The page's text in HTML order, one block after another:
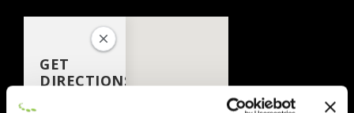
GET
DIRECTIONS